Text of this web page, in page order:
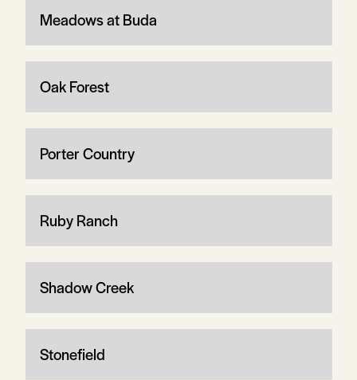
Meadows at Buda
Oak Forest
Porter Country
Ruby Ranch
Shadow Creek
Stonefield